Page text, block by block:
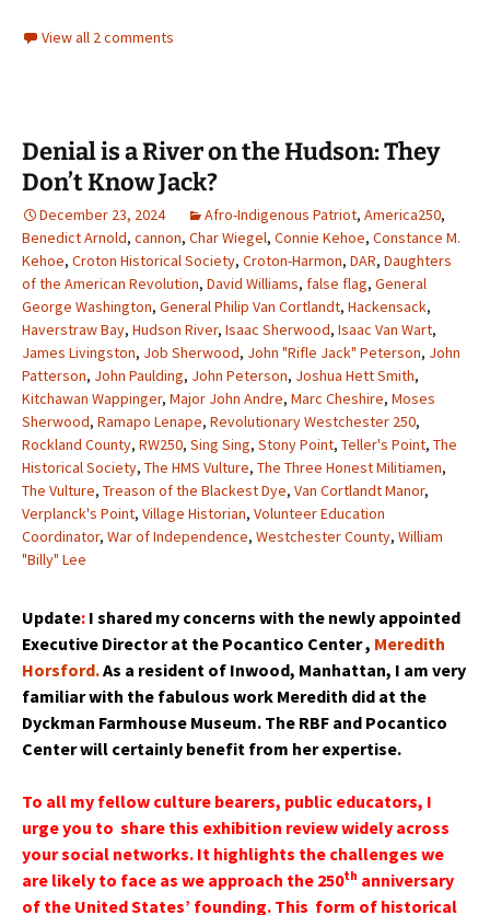
View all 2 comments
Denial is a River on the Hudson: They
Don’t Know Jack?
December 23, 2024 Afro-Indigenous Patriot, America250,
Benedict Arnold, cannon, Char Wiegel, Connie Kehoe, Constance M.
Kehoe, Croton Historical Society, Croton-Harmon, DAR, Daughters
of the American Revolution, David Williams, false flag, General
George Washington, General Philip Van Cortlandt, Hackensack,
Haverstraw Bay, Hudson River, Isaac Sherwood, Isaac Van Wart,
James Livingston, Job Sherwood, John "Rifle Jack" Peterson, John
Patterson, John Paulding, John Peterson, Joshua Hett Smith,
Kitchawan Wappinger, Major John Andre, Marc Cheshire, Moses
Sherwood, Ramapo Lenape, Revolutionary Westchester 250,
Rockland County, RW250, Sing Sing, Stony Point, Teller's Point, The
Historical Society, The HMS Vulture, The Three Honest Militiamen,
The Vulture, Treason of the Blackest Dye, Van Cortlandt Manor,
Verplanck's Point, Village Historian, Volunteer Education
Coordinator, War of Independence, Westchester County, William
"Billy" Lee
Update: I shared my concerns with the newly appointed
Executive Director at the Pocantico Center , Meredith
Horsford.As a resident of Inwood, Manhattan, I am very
familiar with the fabulous work Meredith did at the
Dyckman Farmhouse Museum. The RBF and Pocantico
Center will certainly benefit from her expertise.
To all my fellow culture bearers, public educators, I
urge you to share this exhibition review widely across
your social networks. It highlights the challenges we
are likely to face as we approach the 250th anniversary
of the United States’ founding. This form of historical